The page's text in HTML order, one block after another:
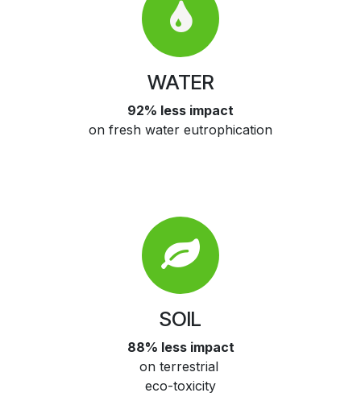
WATER
92% less impact
on fresh water eutrophication
SOIL
88% less impact
on terrestrial
eco-toxicity